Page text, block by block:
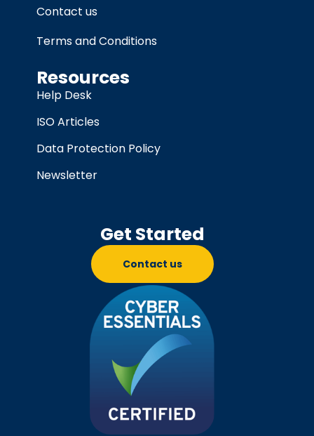
Contact us
Terms and Conditions
Resources
Help Desk
ISO Articles
Data Protection Policy
Newsletter
Get Started
Contact us